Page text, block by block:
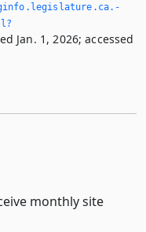
Jan. 1, 2026; accessed
monthly site